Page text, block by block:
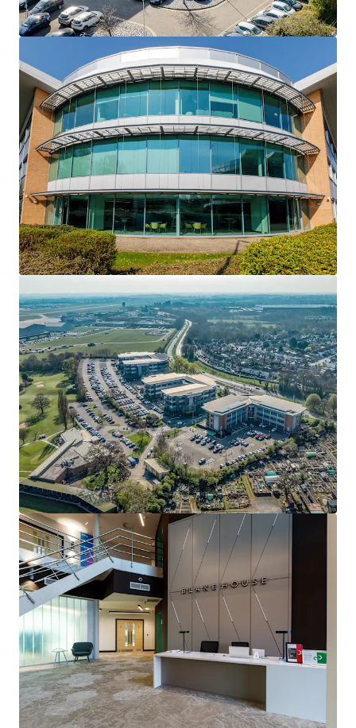
to Birmingham Airport, Birmingham International
Railway Station, the future Birmingham Interchange HS2
Station and the M42 motorway
• Blake House comprises a newly refurbished 36,518sq ft
prominent HQ style detached office building
• Extensive £2.8m refurbishment completed during 2022
has delivered a new high quality Grade A office
specification and finishes throughout, new VRV air
conditioning, upgraded reception and newly installed
communal business lounge and end of trip amenities
• Strong ESG credentials with EPC B rating, roof mounted
solar panels and EV charging facilities
• 136 car parking spaces, including 6 EV charging spaces
and additional 4 motorcycle spaces, providing an
attractive ratio of 1:252 sq ft
• Long leasehold from Birmingham City Council for a term
of 150 years from 11 October 1999 (124 years unexpired) at
a peppercorn rent
• Currently 51% let, 49% vacant by floor area, presenting
an excellent opportunity to complete lease up of
accommodation and capture a strong reversionary income
uplift
• Recent letting to high quality occupier Fujitsu Services
Limited has been completed for a 10 year term with
tenant break options in the 5th and 7th year, on part first
and all of second floor
• Fujitsu is one of the world’s largest IT providers with over
124,000 employees located in over 100 countries. Blake
House is home to Fujitsu’s principle relocated Midlands
operation
• Vacant space is offered to market as is, with no vendor
guarantee and in a ready to let condition
• Total current rent of £357,780 per annum, reflecting a
low rent of £20.00 psf on the Fujitsu letting, with prime
M42 rents now in excess of £30.00 psf
• Estimated rental value once fully let in excess of
£700,000 per annum, offering immediate value add
potential